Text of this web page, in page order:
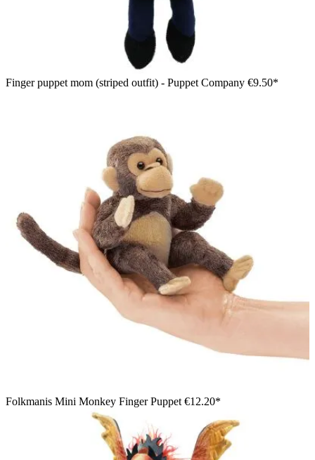
Finger puppet mom (striped outfit) - Puppet Company €9.50*
Folkmanis Mini Monkey Finger Puppet €12.20*